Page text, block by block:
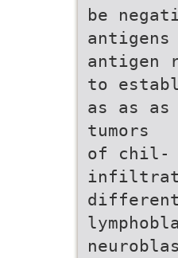
be
antigens
antigen
to
as as
tumors
of chil-